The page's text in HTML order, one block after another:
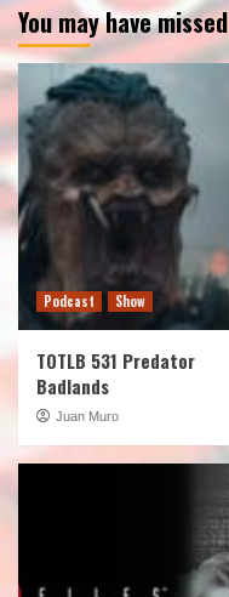
You may have missed
Podcast Show
TOTLB 531 Predator
Badlands
Juan Muro